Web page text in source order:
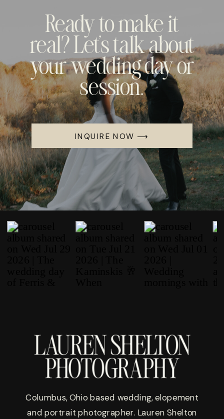
Ready to make it
real? Let's talk about
your wedding day or
session.
INQUIRE NOW ⟶
Columbus, Ohio based wedding, elopement
and portrait photographer. Lauren Shelton